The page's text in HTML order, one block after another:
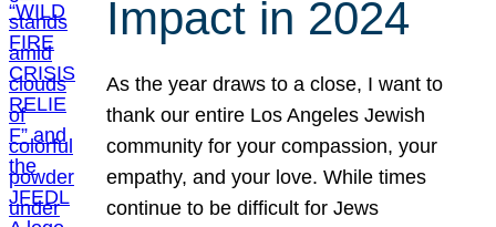
Impact in 2024
As the year draws to a close, I want to
thank our entire Los Angeles Jewish
community for your compassion, your
empathy, and your love. While times
continue to be difficult for Jews